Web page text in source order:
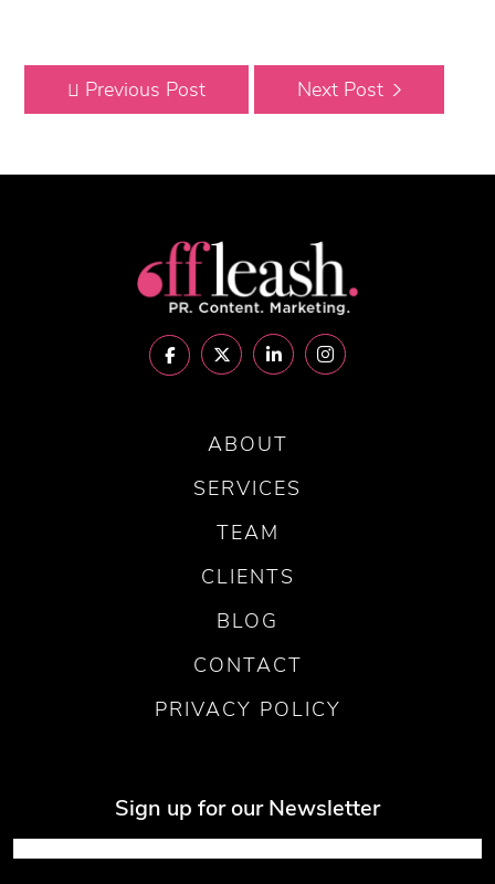
Previous Post Next Post
ABOUT
SERVICES
TEAM
CLIENTS
BLOG
CONTACT
PRIVACY POLICY
Sign up for our Newsletter